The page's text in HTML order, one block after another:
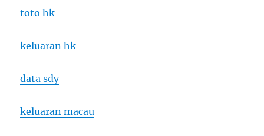
toto hk
keluaran hk
data sdy
keluaran macau